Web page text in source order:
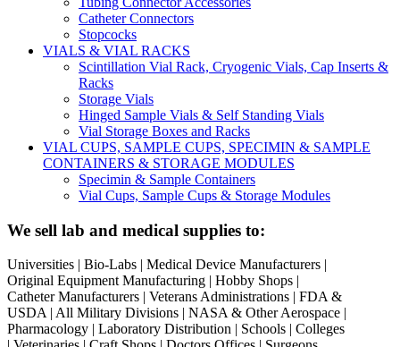
Catheter Connectors
Stopcocks
VIALS & VIAL RACKS
Scintillation Vial Rack, Cryogenic Vials, Cap Inserts &
Racks
Storage Vials
Hinged Sample Vials & Self Standing Vials
Vial Storage Boxes and Racks
VIAL CUPS, SAMPLE CUPS, SPECIMIN & SAMPLE
CONTAINERS & STORAGE MODULES
Specimin & Sample Containers
Vial Cups, Sample Cups & Storage Modules
We sell lab and medical supplies to:
Universities | Bio-Labs | Medical Device Manufacturers |
Original Equipment Manufacturing | Hobby Shops |
Catheter Manufacturers | Veterans Administrations | FDA &
USDA | All Military Divisions | NASA & Other Aerospace |
Pharmacology | Laboratory Distribution | Schools | Colleges